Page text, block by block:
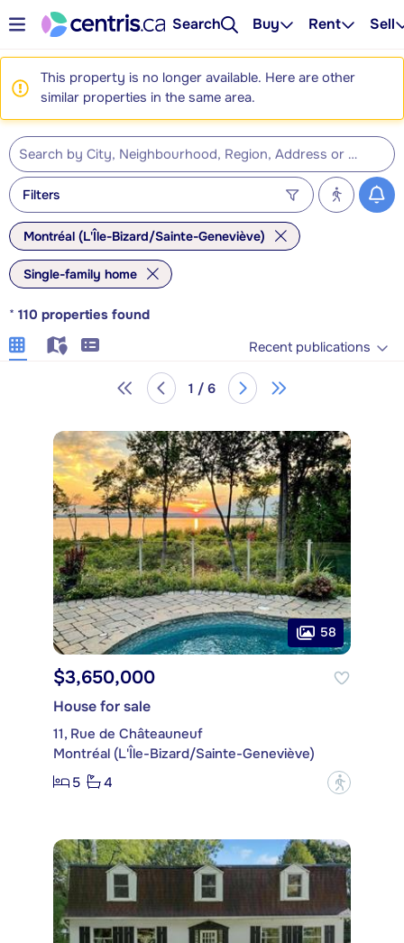
Search Buy Rent Sell
This property is no longer available. Here are other
similar properties in the same area.
Filters
Montréal (L'Île-Bizard/Sainte-Geneviève)
Single-family home
* 110 properties found
Recent publications
1 / 6
58
$3,650,000
House for sale
11, Rue de Châteauneuf
Montréal (L'Île-Bizard/Sainte-Geneviève)
5
4 ?